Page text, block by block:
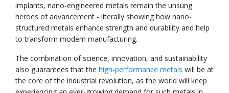
implants, nano-engineered metals remain the unsung
heroes of advancement - literally showing how nano-
structured metals enhance strength and durability and help
to transform modern manufacturing.
The combination of science, innovation, and sustainability
also guarantees that the high-performance metals will be at
the core of the industrial revolution, as the world will keep